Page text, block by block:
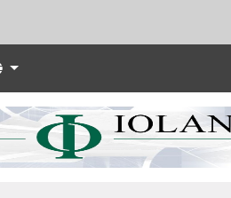
Languages
Start